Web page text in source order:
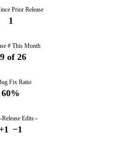
Prior Release
1
# This Month
9of 26
Fix Ratio
60%
Release Edits
+1 −1